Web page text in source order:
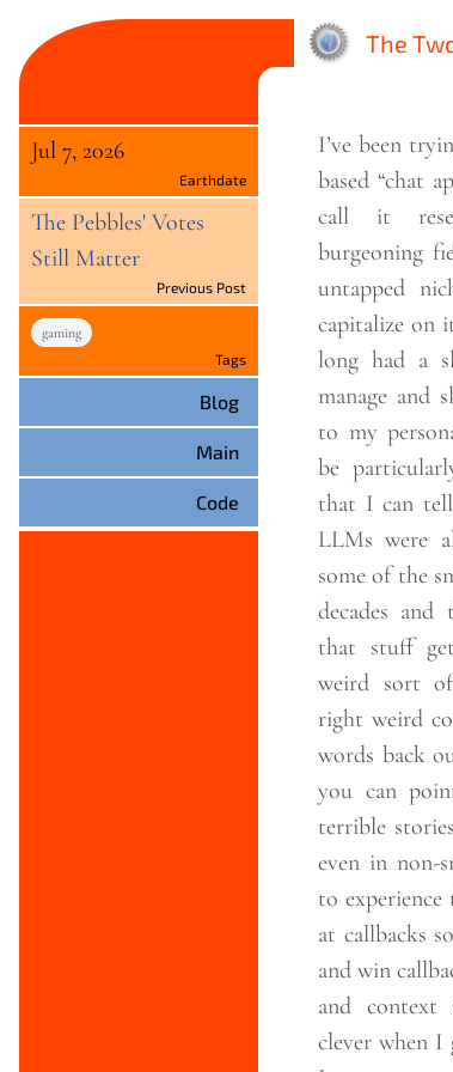
The
I’ve been
based “chat
call it
burgeoning
untapped
capitalize on
long had a
manage and
to my
be
that I can
LLMs were
some of the
decades
that stuff
weird sort
right weird
words back
you can
terrible
even in non-
to
at callbacks
and win
and
clever when
Earthdate
Jul 7, 2026
Previous Post
The Pebbles' Votes
Still Matter
Tags
gaming
Blog
Main
Code